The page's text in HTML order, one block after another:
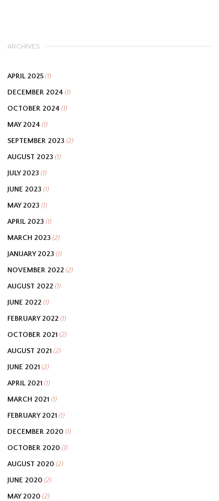
ARCHIVES
APRIL 2025(1)
DECEMBER 2024 (1)
OCTOBER 2024 (1)
MAY 2024 (1)
SEPTEMBER 2023 (2)
AUGUST 2023 (1)
JULY 2023 (1)
JUNE 2023 (1)
MAY 2023 (1)
APRIL 2023 (1)
MARCH 2023 (2)
JANUARY 2023 (1)
NOVEMBER 2022 (2)
AUGUST 2022 (1)
JUNE 2022 (1)
FEBRUARY 2022 (1)
OCTOBER 2021 (2)
AUGUST 2021 (2)
JUNE 2021 (2)
APRIL 2021 (1)
MARCH 2021 (1)
FEBRUARY 2021 (1)
DECEMBER 2020 (1)
OCTOBER 2020 (1)
AUGUST 2020 (2)
JUNE 2020 (2)
MAY 2020 (2)